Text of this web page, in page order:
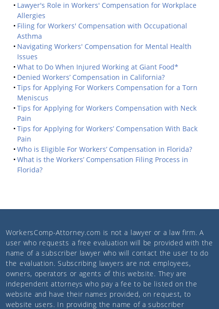
Lawyer's Role in Workers' Compensation for Workplace
Allergies
Filing for Workers' Compensation with Occupational
Asthma
Navigating Workers' Compensation for Mental Health
Issues
What to Do When Injured Working at Giant Food*
Denied Workers’ Compensation in California?
Tips for Applying For Workers Compensation for a Torn
Meniscus
Tips for Applying for Workers Compensation with Neck
Pain
Tips for Applying for Workers’ Compensation With Back
Pain
Who is Eligible For Workers’ Compensation in Florida?
What is the Workers’ Compensation Filing Process in
Florida?
WorkersComp-Attorney.com is not a lawyer or a law firm. A
user who requests a free evaluation will be provided with the
name of a subscriber lawyer who will contact the user to do
the evaluation. Subscribing lawyers are not employees,
owners, operators or agents of this website. They are
independent attorneys who pay a fee to be listed on the
website and have their names provided, on request, to
website users. In providing the name of a subscriber